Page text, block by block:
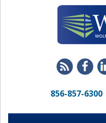
856-857-6300